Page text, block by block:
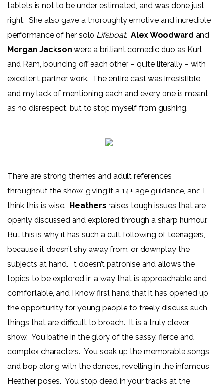
tablets is not to be under estimated, and was done just
right. She also gave a thoroughly emotive and incredible
performance of her solo Lifeboat. Alex Woodward and
Morgan Jackson were a brilliant comedic duo as Kurt
and Ram, bouncing off each other – quite literally – with
excellent partner work. The entire cast was irresistible
and my lack of mentioning each and every one is meant
as no disrespect, but to stop myself from gushing.
There are strong themes and adult references
throughout the show, giving it a 14+ age guidance, and I
think this is wise. Heathers raises tough issues that are
openly discussed and explored through a sharp humour.
But this is why it has such a cult following of teenagers,
because it doesn’t shy away from, or downplay the
subjects at hand. It doesn’t patronise and allows the
topics to be explored in a way that is approachable and
comfortable, and I know first hand that it has opened up
the opportunity for young people to freely discuss such
things that are difficult to broach. It is a truly clever
show. You bathe in the glory of the sassy, fierce and
complex characters. You soak up the memorable songs
and bop along with the dances, revelling in the infamous
Heather poses. You stop dead in your tracks at the